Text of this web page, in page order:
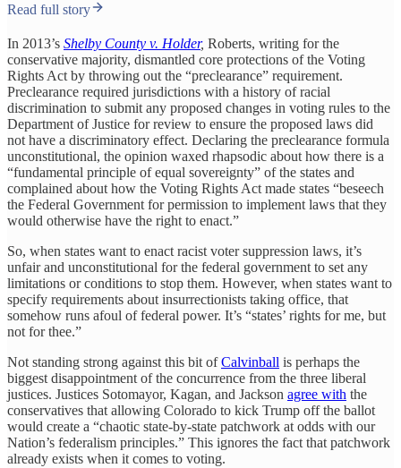
Read full story
In 2013’s Shelby County v. Holder, Roberts, writing for the
conservative majority, dismantled core protections of the Voting
Rights Act by throwing out the “preclearance” requirement.
Preclearance required jurisdictions with a history of racial
discrimination to submit any proposed changes in voting rules to the
Department of Justice for review to ensure the proposed laws did
not have a discriminatory effect. Declaring the preclearance formula
unconstitutional, the opinion waxed rhapsodic about how there is a
“fundamental principle of equal sovereignty” of the states and
complained about how the Voting Rights Act made states “beseech
the Federal Government for permission to implement laws that they
would otherwise have the right to enact.”
So, when states want to enact racist voter suppression laws, it’s
unfair and unconstitutional for the federal government to set any
limitations or conditions to stop them. However, when states want to
specify requirements about insurrectionists taking office, that
somehow runs afoul of federal power. It’s “states’ rights for me, but
not for thee.”
Not standing strong against this bit ofCalvinball is perhaps the
biggest disappointment of the concurrence from the three liberal
justices. Justices Sotomayor, Kagan, and Jackson agree with the
conservatives that allowing Colorado to kick Trump off the ballot
would create a “chaotic state-by-state patchwork at odds with our
Nation’s federalism principles.” This ignores the fact that patchwork
already exists when it comes to voting.